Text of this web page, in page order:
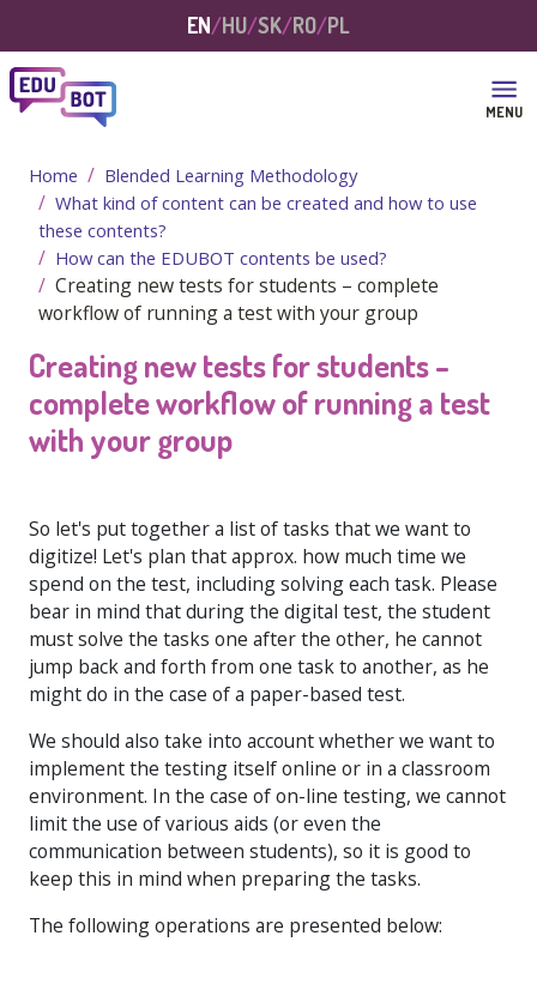
MENU
EN HU SK RO PL
Home
Blended Learning Methodology
What kind of content can be created and how to use
these contents?
How can the EDUBOT contents be used?
Creating new tests for students – complete
workflow of running a test with your group
Creating new tests for students –
complete workflow of running a test
with your group
So let's put together a list of tasks that we want to
digitize! Let's plan that approx. how much time we
spend on the test, including solving each task. Please
bear in mind that during the digital test, the student
must solve the tasks one after the other, he cannot
jump back and forth from one task to another, as he
might do in the case of a paper-based test.
We should also take into account whether we want to
implement the testing itself online or in a classroom
environment. In the case of on-line testing, we cannot
limit the use of various aids (or even the
communication between students), so it is good to
keep this in mind when preparing the tasks.
The following operations are presented below: